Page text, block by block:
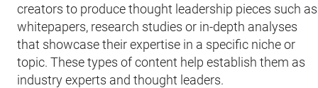
creators to produce thought leadership pieces such as
whitepapers, research studies or in-depth analyses
that showcase their expertise in a specific niche or
topic. These types of content help establish them as
industry experts and thought leaders.